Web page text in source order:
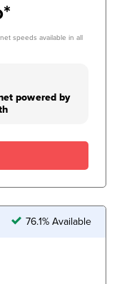
speeds available in all
powered by
76.1% Available